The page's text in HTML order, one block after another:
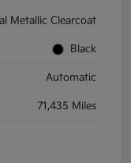
Metallic Clearcoat
Black
Automatic
71,435 Miles